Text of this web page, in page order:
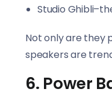
Studio
Not only are they
speakers are
6. Power